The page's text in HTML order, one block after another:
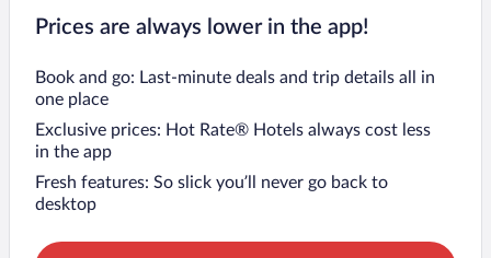
Prices are always lower in the app!
Book and go: Last-minute deals and trip details all in
one place
Exclusive prices: Hot Rate® Hotels always cost less
in the app
Fresh features: So slick you’ll never go back to
desktop